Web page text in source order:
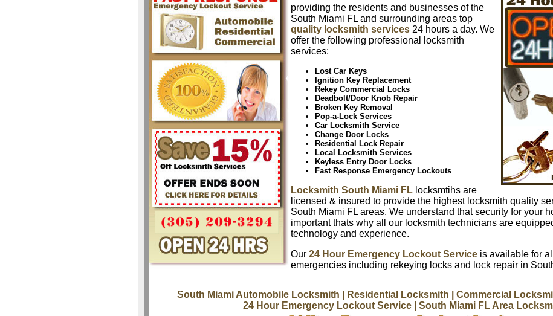
providing the residents and businesses of the
South Miami FL and surrounding areas top
quality locksmith services 24 hours a day. We
offer the following professional locksmith
services:
Lost Car Keys
Ignition Key Replacement
Rekey Commercial Locks
Deadbolt/Door Knob Repair
Broken Key Removal
Pop-a-Lock Services
Car Locksmith Service
Change Door Locks
Residential Lock Repair
Local Locksmith Services
Keyless Entry Door Locks
Fast Response Emergency Lockouts
Locksmith South Miami FL locksmtihs are
licensed & insured to provide the highest locksmith quality
South Miami FL areas. We understand that security for your
important thats why all our locksmith technicians are
technology and experience.
Our 24 Hour Emergency Lockout Service is available for
emergencies including rekeying locks and lock repair in
South Miami Automobile Locksmith | Residential Locksmith
| Commercial
24 Hour Emergency Lockout Service
| South Miami FL Area